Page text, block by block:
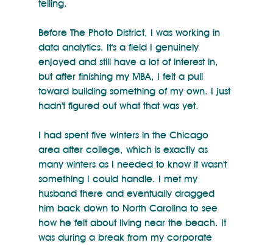
telling.
Before The Photo District, I was working in
data analytics. It's a field I genuinely
enjoyed and still have a lot of interest in,
but after finishing my MBA, I felt a pull
toward building something of my own. I just
hadn't figured out what that was yet.
I had spent five winters in the Chicago
area after college, which is exactly as
many winters as I needed to know it wasn't
something I could handle. I met my
husband there and eventually dragged
him back down to North Carolina to see
how he felt about living near the beach. It
was during a break from my corporate